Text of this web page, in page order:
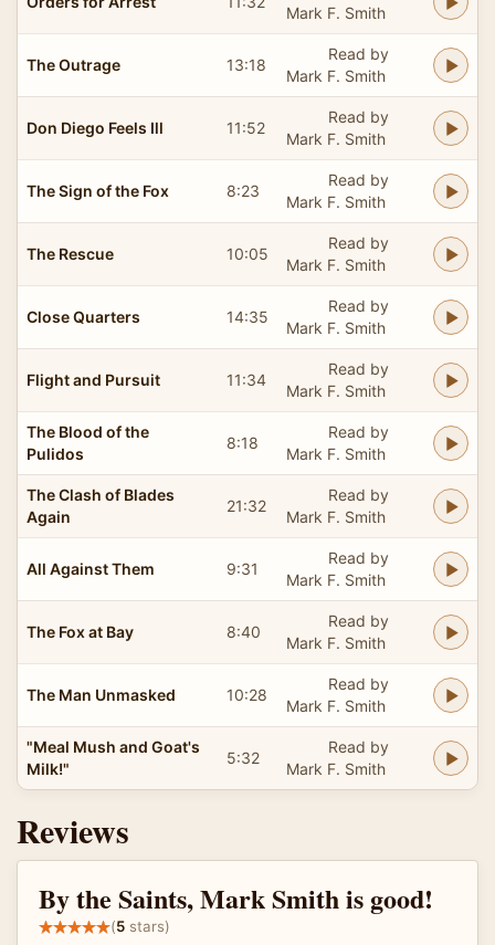
Mark F. Smith
The Outrage 13:18
Read by
Mark F. Smith
Don Diego Feels Ill 11:52
Read by
Mark F. Smith
The Sign of the Fox 8:23
Read by
Mark F. Smith
The Rescue 10:05
Read by
Mark F. Smith
Close Quarters 14:35
Read by
Mark F. Smith
Flight and Pursuit 11:34
Read by
Mark F. Smith
The Blood of the
Pulidos
8:18
Read by
Mark F. Smith
The Clash of Blades
Again
21:32
Read by
Mark F. Smith
All Against Them 9:31
Read by
Mark F. Smith
The Fox at Bay 8:40
Read by
Mark F. Smith
The Man Unmasked 10:28
Read by
Mark F. Smith
"Meal Mush and Goat's
Milk!"
5:32
Read by
Mark F. Smith
Reviews
By the Saints, Mark Smith is good!
(5 stars)